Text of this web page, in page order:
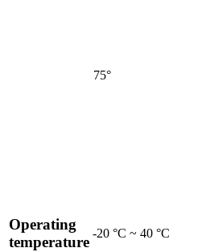
75°
Operating
temperature
-20 °C ~ 40 °C